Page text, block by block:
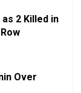
2 Killed in
Over